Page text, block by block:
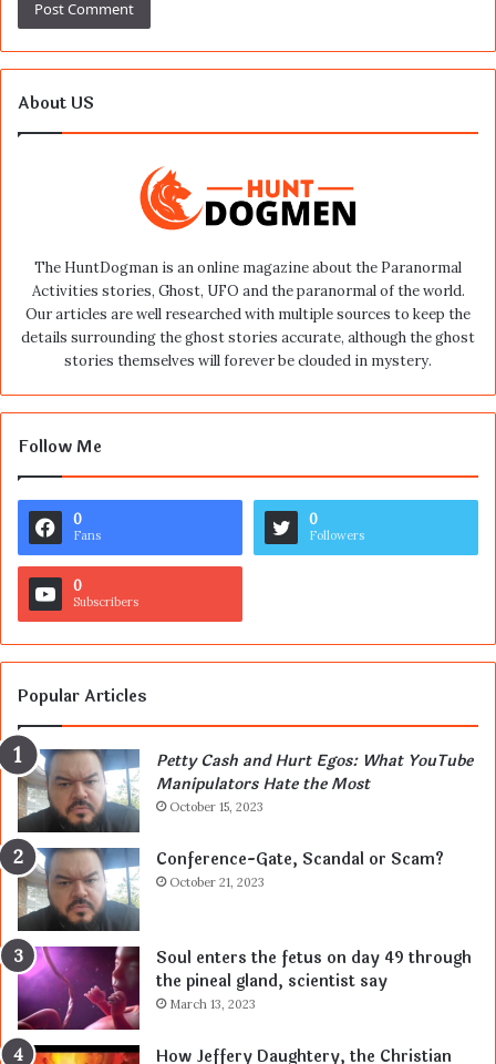
About US
The HuntDogman is an online magazine about the Paranormal
Activities stories, Ghost, UFO and the paranormal of the world.
Our articles are well researched with multiple sources to keep the
details surrounding the ghost stories accurate, although the ghost
stories themselves will forever be clouded in mystery.
Follow Me
0
Fans
0
Followers
0
Subscribers
Popular Articles
Petty Cash and Hurt Egos: What YouTube
Manipulators Hate the Most
October 15, 2023
Conference-Gate, Scandal or Scam?
October 21, 2023
Soul enters the fetus on day 49 through
the pineal gland, scientist say
March 13, 2023
How Jeffery Daughtery, the Christian